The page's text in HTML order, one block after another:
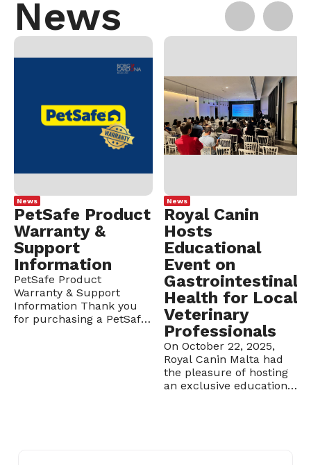
News
News
PetSafe Product
Warranty &
Support
Information
PetSafe Product
Warranty & Support
Information Thank you
for purchasing a PetSafe
News
Royal Canin
Hosts
Educational
Event on
Gastrointestinal
Health for Local
Veterinary
Professionals
On October 22, 2025,
Royal Canin Malta had
the pleasure of hosting
an exclusive educational